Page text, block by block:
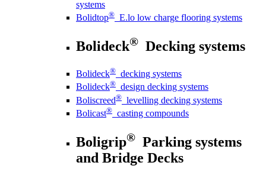
systems
Bolidtop® E.lo low charge flooring systems
Bolideck® Decking systems
Bolideck® decking systems
Bolideck® design decking systems
Boliscreed® levelling decking systems
Bolicast® casting compounds
Boligrip® Parking systems
and Bridge Decks